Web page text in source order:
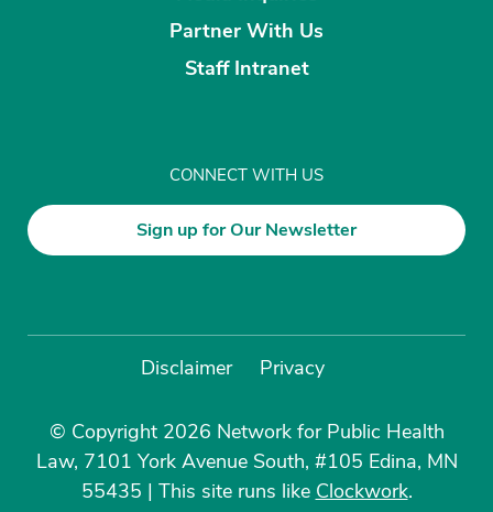
Partner With Us
Staff Intranet
CONNECT WITH US
Sign up for Our Newsletter
Disclaimer Privacy
© Copyright 2026 Network for Public Health
Law, 7101 York Avenue South, #105 Edina, MN
55435 | This site runs like Clockwork.